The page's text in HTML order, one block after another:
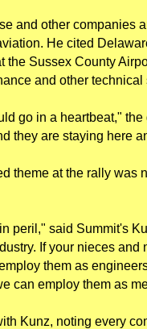
and other companies
He cited
the Sussex County
and other technical
go in a heartbeat,"
they are staying here
theme at the rally was
peril," said Summit's
If your nieces
them as
can employ them as
Kunz, noting every